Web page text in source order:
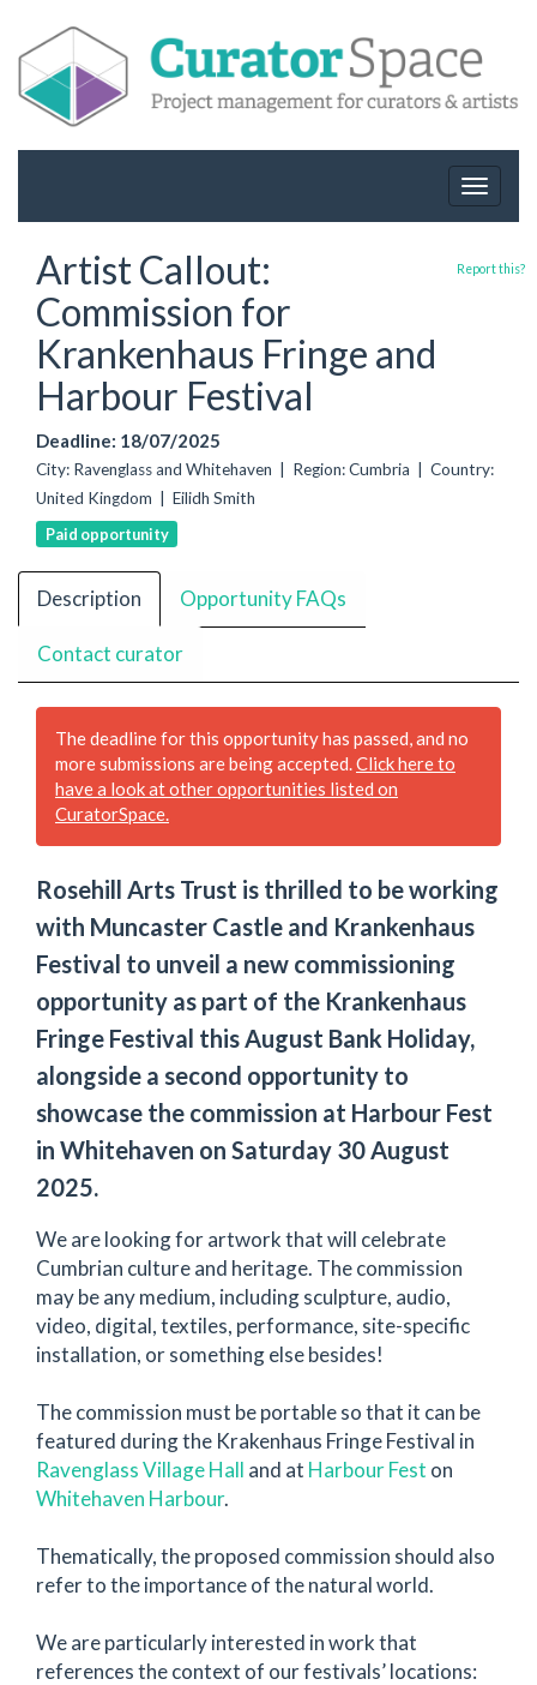
Toggle
Artist Callout:
Commission for
Krankenhaus Fringe and
Harbour Festival
Deadline: 18/07/2025
City: Ravenglass and Whitehaven | Region: Cumbria | Country:
United Kingdom | Eilidh Smith
Paid opportunity
Report this?
Description Opportunity FAQs
Contact curator
The deadline for this opportunity has passed, and no
more submissions are being accepted. Click here to
have a look at other opportunities listed on
CuratorSpace.
Rosehill Arts Trust is thrilled to be working
with Muncaster Castle and Krankenhaus
Festival to unveil a new commissioning
opportunity as part of the Krankenhaus
Fringe Festival this August Bank Holiday,
alongside a second opportunity to
showcase the commission at Harbour Fest
in Whitehaven on Saturday 30 August
2025.
We are looking for artwork that will celebrate
Cumbrian culture and heritage. The commission
may be any medium, including sculpture, audio,
video, digital, textiles, performance, site-specific
installation, or something else besides!
The commission must be portable so that it can be
featured during the Krakenhaus Fringe Festival in
Ravenglass Village Hall and at Harbour Fest on
Whitehaven Harbour.
Thematically, the proposed commission should also
refer to the importance of the natural world.
We are particularly interested in work that
references the context of our festivals’ locations: